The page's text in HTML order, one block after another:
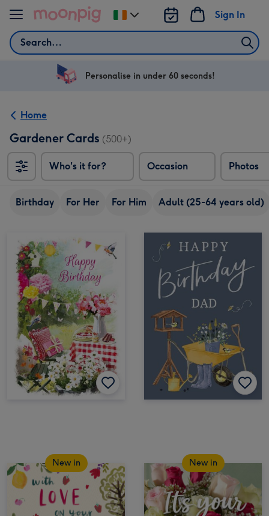
Skip to content
Search
Sign In
Change
delivery
Ireland
Personalise in under 60 seconds!
Home
Gardener Cards (500+)
Who's it for? Occasion Photos
Birthday For Her For Him Adult (25-64 years old)
New in New in